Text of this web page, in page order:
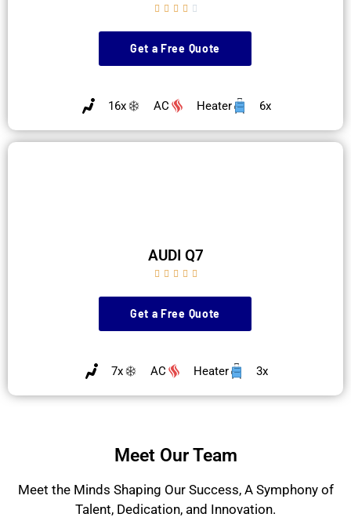
    
Get a Free Quote
16x AC Heater 6x
AUDI Q7
    
Get a Free Quote
7x AC Heater 3x
Meet Our Team
Meet the Minds Shaping Our Success, A Symphony of
Talent, Dedication, and Innovation.